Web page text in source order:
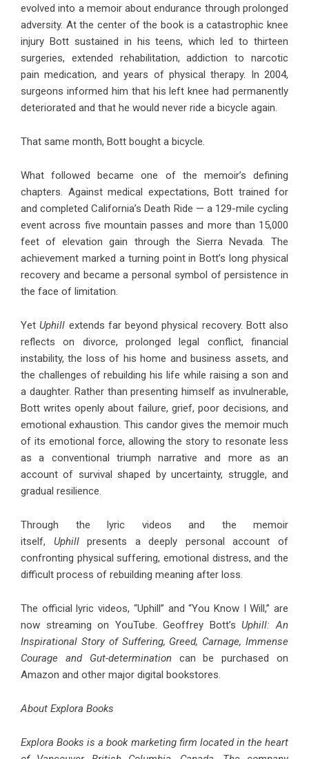
evolved into a memoir about endurance through prolonged
adversity. At the center of the book is a catastrophic knee
injury Bott sustained in his teens, which led to thirteen
surgeries, extended rehabilitation, addiction to narcotic
pain medication, and years of physical therapy. In 2004,
surgeons informed him that his left knee had permanently
deteriorated and that he would never ride a bicycle again.
That same month, Bott bought a bicycle.
What followed became one of the memoir’s defining
chapters. Against medical expectations, Bott trained for
and completed California’s Death Ride — a 129-mile cycling
event across five mountain passes and more than 15,000
feet of elevation gain through the Sierra Nevada. The
achievement marked a turning point in Bott’s long physical
recovery and became a personal symbol of persistence in
the face of limitation.
YetUphill extends far beyond physical recovery. Bott also
reflects on divorce, prolonged legal conflict, financial
instability, the loss of his home and business assets, and
the challenges of rebuilding his life while raising a son and
a daughter. Rather than presenting himself as invulnerable,
Bott writes openly about failure, grief, poor decisions, and
emotional exhaustion. This candor gives the memoir much
of its emotional force, allowing the story to resonate less
as a conventional triumph narrative and more as an
account of survival shaped by uncertainty, struggle, and
gradual resilience.
Through the lyric videos and the memoir
itself, Uphillpresents a deeply personal account of
confronting physical suffering, emotional distress, and the
difficult process of rebuilding meaning after loss.
The official lyric videos, “Uphill ” and “You Know I Will,” are
now streaming on YouTube. Geoffrey Bott’s Uphill: An
Inspirational Story of Suffering, Greed, Carnage, Immense
Courage and Gut-determinationcan be purchased on
Amazon and other major digital bookstores.
About Explora Books
Explora Books is a book marketing firm located in the heart